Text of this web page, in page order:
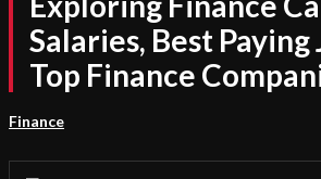
Salaries, Best Paying
Top Finance
Finance